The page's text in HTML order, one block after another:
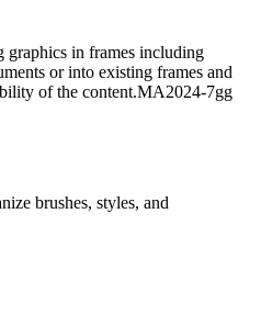
graphics in frames including
or into existing frames and
of the content.MA2024-7gg
brushes, styles, and